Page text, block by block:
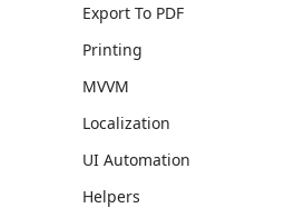
Export To PDF
Printing
MVVM
Localization
UI Automation
Helpers